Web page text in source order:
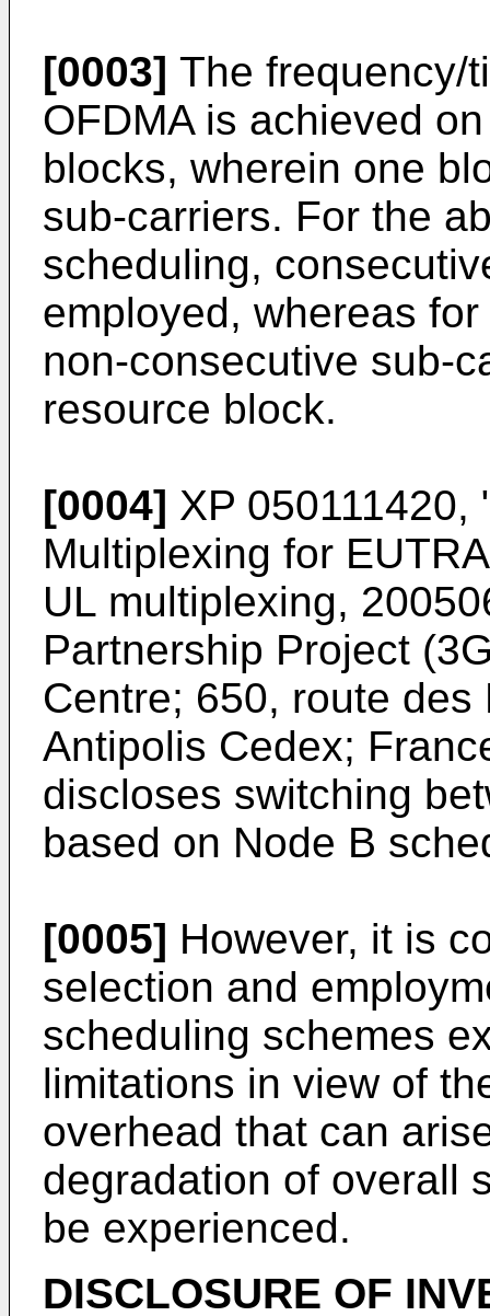
[0003] The frequency/
OFDMA is achieved
blocks, wherein one
sub-carriers. For the
scheduling,
employed, whereas
non-consecutive sub-
resource block.
[0004] XP
Multiplexing for
UL multiplexing,
Partnership Project
Centre; 650, route
Antipolis Cedex;
discloses switching
based on Node B
[0005] However, it is
selection and
scheduling schemes
limitations in view of
overhead that can
degradation of overall
be experienced.
DISCLOSURE OF